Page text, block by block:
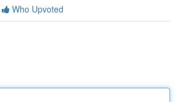
Who Upvoted